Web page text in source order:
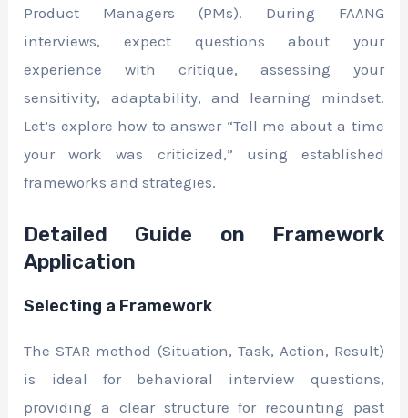
Product Managers (PMs). During FAANG
interviews, expect questions about your
experience with critique, assessing your
sensitivity, adaptability, and learning mindset.
Let’s explore how to answer “Tell me about a time
your work was criticized,” using established
frameworks and strategies.
Detailed Guide on Framework
Application
Selecting a Framework
The STAR method (Situation, Task, Action, Result)
is ideal for behavioral interview questions,
providing a clear structure for recounting past